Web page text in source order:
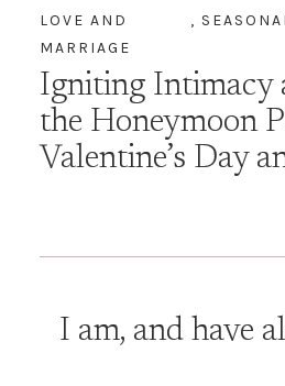
LOVE AND
MARRIAGE
,
Igniting Intimacy
the Honeymoon
Valentine’s Day
I am, and have